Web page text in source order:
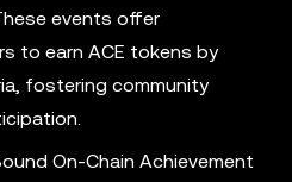
events offer
to earn ACE tokens by
fostering community
On-Chain Achievement